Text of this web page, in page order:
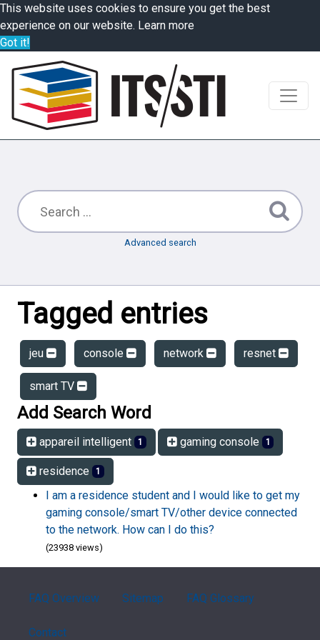
This website uses cookies to ensure you get the best
experience on our website. Learn more
Got it!
Advanced search
Tagged entries
jeu console network resnet
smart TV
Add Search Word
appareil intelligent 1 gaming console 1
residence 1
I am a residence student and I would like to get my
gaming console/smart TV/other device connected
to the network. How can I do this?
(23938 views)
FAQ Overview Sitemap FAQ Glossary
Contact